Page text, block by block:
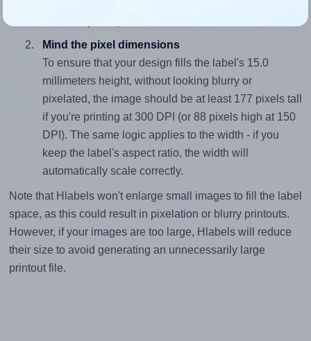
Mind the pixel dimensions
To ensure that your design fills the label's 15.0
millimeters height, without looking blurry or
pixelated, the image should be at least 177 pixels tall
if you're printing at 300 DPI (or 88 pixels high at 150
DPI). The same logic applies to the width - if you
keep the label's aspect ratio, the width will
automatically scale correctly.
Note that Hlabels won't enlarge small images to fill the label
space, as this could result in pixelation or blurry printouts.
However, if your images are too large, Hlabels will reduce
their size to avoid generating an unnecessarily large
printout file.